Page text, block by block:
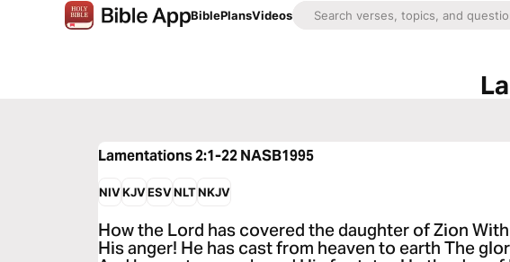
BiblePlansVideos
Lamentations 2:1-22NASB1995
NIVKJVESVNLTNKJV
How the Lord has covered the daughter of Zion
His anger! He has cast from heaven to earth The